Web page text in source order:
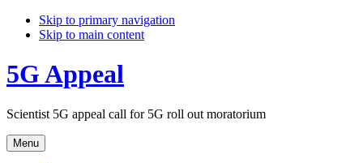
Skip to primary navigation
Skip to main content
5G Appeal
Scientist 5G appeal call for 5G roll out moratorium
Menu